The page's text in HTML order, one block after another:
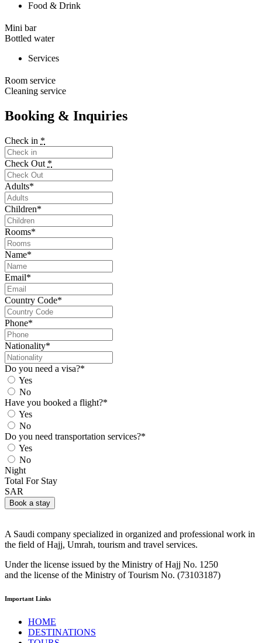
Food & Drink
Mini bar
Bottled water
Services
Room service
Cleaning service
Booking & Inquiries
Check in *
Check Out *
Adults*
Children*
Rooms*
Name*
Email*
Country Code*
Phone*
Nationality*
Do you need a visa?*
Yes
No
Have you booked a flight?*
Yes
No
Do you need transportation services?*
Yes
No
Night
Total For Stay
SAR
Book a stay
A Saudi company specialized in organized and professional work in
the field of Hajj, Umrah, tourism and travel services.
Under the license issued by the Ministry of Hajj No. 1250
and the license of the Ministry of Tourism No. (73103187)
Important Links
HOME
DESTINATIONS